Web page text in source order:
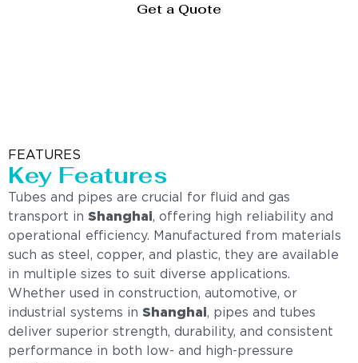
Get a Quote
FEATURES
Key Features
Tubes and pipes are crucial for fluid and gas
transport in Shanghai, offering high reliability and
operational efficiency. Manufactured from materials
such as steel, copper, and plastic, they are available
in multiple sizes to suit diverse applications.
Whether used in construction, automotive, or
industrial systems in Shanghai, pipes and tubes
deliver superior strength, durability, and consistent
performance in both low- and high-pressure